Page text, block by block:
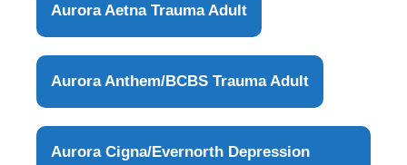
Aurora Aetna Trauma Adult
Aurora Anthem/BCBS Trauma Adult
Aurora Cigna/Evernorth Depression